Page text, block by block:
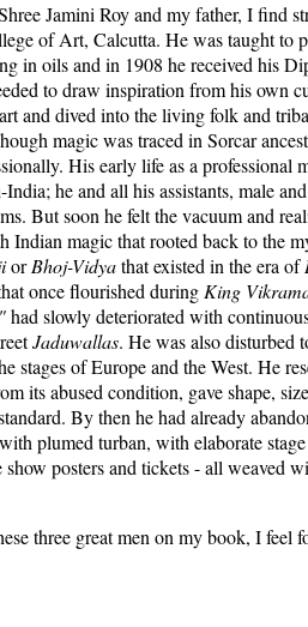
Jamini Roy and my father, I find
of Art, Calcutta. He was taught to
in oils and in 1908 he received his
to draw inspiration from his own
and dived into the living folk and
magic was traced in Sorcar
His early life as a professional
he and all his assistants, male
But soon he felt the vacuum and
magic that rooted back to the
orBhoj-Vidyathat existed in the era of
once flourished during King
had slowly deteriorated with
Jaduwallas. He was also disturbed
stages of Europe and the West. He
its abused condition, gave shape,
By then he had already
plumed turban, with elaborate
posters and tickets - all weaved
three great men on my book, I feel